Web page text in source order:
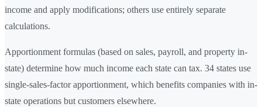
income and apply modifications; others use entirely separate
calculations.
Apportionment formulas (based on sales, payroll, and property in-
state) determine how much income each state can tax. 34 states use
single-sales-factor apportionment, which benefits companies with in-
state operations but customers elsewhere.